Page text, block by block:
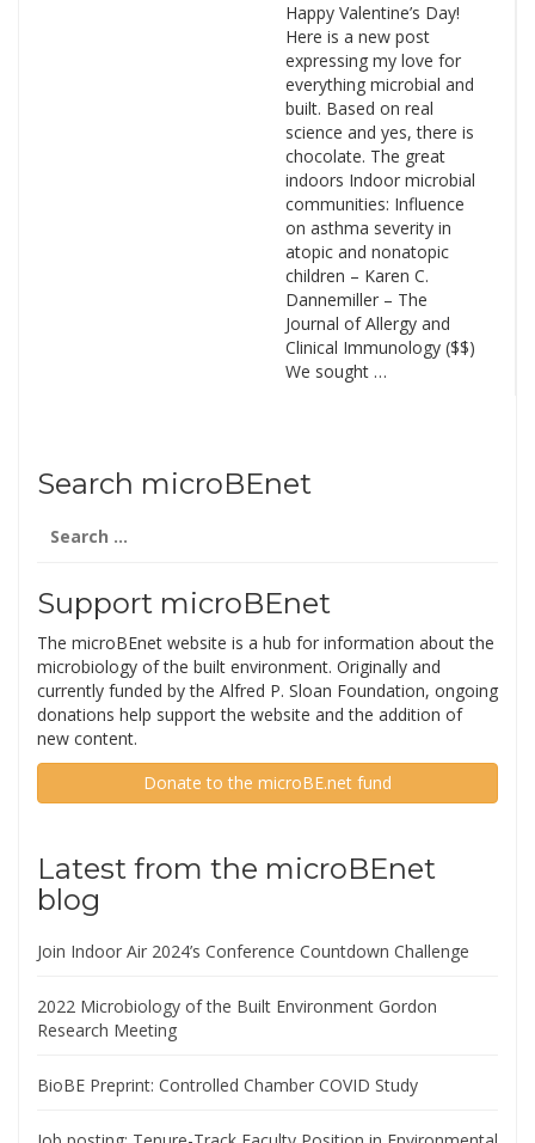
Happy Valentine’s Day!
Here is a new post
expressing my love for
everything microbial and
built. Based on real
science and yes, there is
chocolate. The great
indoors Indoor microbial
communities: Influence
on asthma severity in
atopic and nonatopic
children – Karen C.
Dannemiller – The
Journal of Allergy and
Clinical Immunology ($$)
We sought …
Search microBEnet
for:
Support microBEnet
The microBEnet website is a hub for information about the
microbiology of the built environment. Originally and
currently funded by the Alfred P. Sloan Foundation, ongoing
donations help support the website and the addition of
new content.
Donate to the microBE.net fund
Latest from the microBEnet
blog
Join Indoor Air 2024’s Conference Countdown Challenge
2022 Microbiology of the Built Environment Gordon
Research Meeting
BioBE Preprint: Controlled Chamber COVID Study